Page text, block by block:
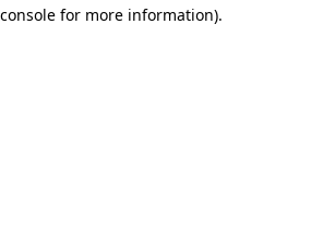
for more information).